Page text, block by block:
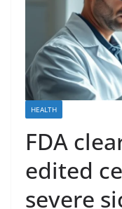
HEALTH
FDA
edited
severe